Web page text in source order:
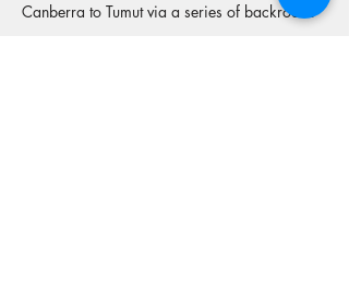
Canberra to Tumut via a series of backroads